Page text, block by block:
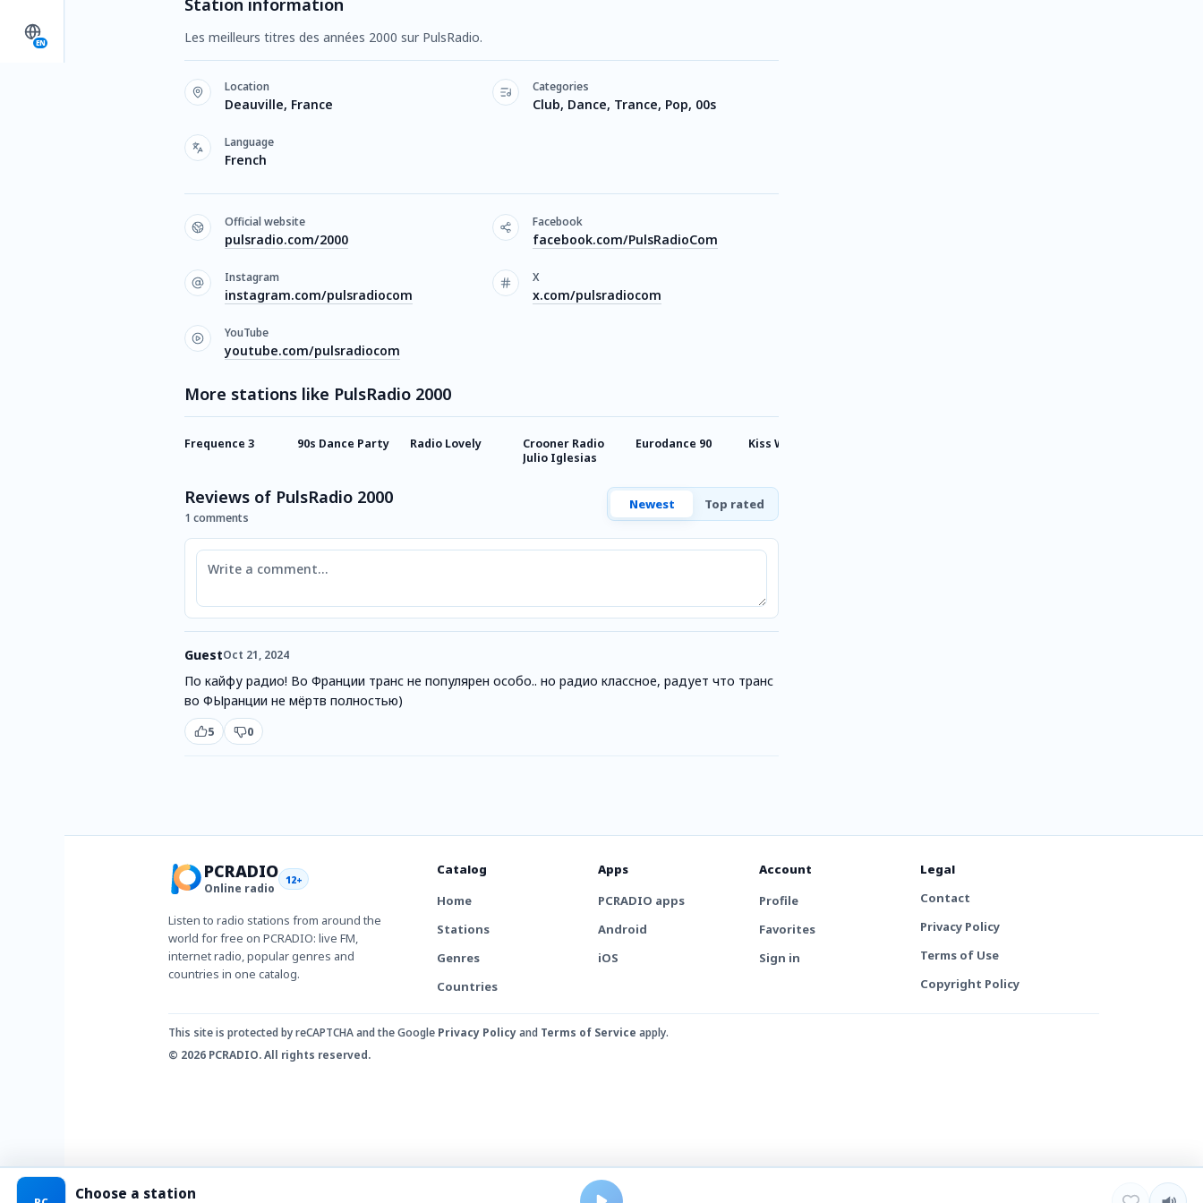
EN
Station information
Les meilleurs titres des années 2000 sur PulsRadio.
Location
Deauville, France
Categories
Club, Dance, Trance, Pop, 00s
Language
French
Official website
pulsradio.com/2000
Facebook
facebook.com/PulsRadioCom
Instagram
instagram.com/pulsradiocom
X
x.com/pulsradiocom
YouTube
youtube.com/pulsradiocom
More stations like PulsRadio 2000
Frequence 3 90s Dance Party Radio Lovely
Crooner Radio
Julio Iglesias
Eurodance 90 Kiss West Coast
Reviews of PulsRadio 2000
1 comments
Newest Top rated
Comment
GuestOct 21, 2024
По кайфу радио! Во Франции транс не популярен особо.. но радио классное, радует что транс
во ФЫранции не мёртв полностью)
5 0
PCRADIO
Online radio
12+
Listen to radio stations from around the
world for free on PCRADIO: live FM,
internet radio, popular genres and
countries in one catalog.
Catalog
Home
Stations
Genres
Countries
Apps
PCRADIO apps
Android
iOS
Account
Profile
Favorites
Sign in
Legal
Contact
Privacy Policy
Terms of Use
Copyright Policy
This site is protected by reCAPTCHA and the Google Privacy Policyand Terms of Service apply.
© 2026 PCRADIO. All rights reserved.
Choose a station